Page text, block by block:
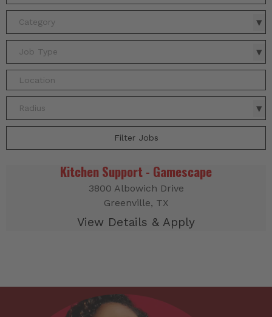
Category
Job Type
Radius
Filter Jobs
Kitchen Support - Gamescape
3800 Albowich Drive
Greenville, TX